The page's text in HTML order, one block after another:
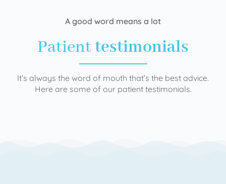
A good word means a lot
Patienttestimonials
It’s always the word of mouth that’s the best advice.
Here are some of our patient testimonials.